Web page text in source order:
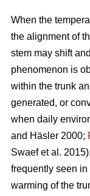
When the
the alignment of
stem may shift
phenomenon is
within the trunk
generated, or
when daily
and Häsler 2000;
Swaef et al.
frequently seen
warming of the